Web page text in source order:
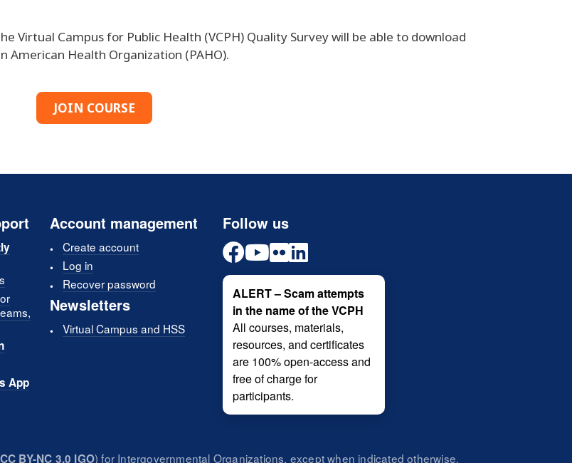
Virtual Campus for Public Health (VCPH) Quality Survey will be able to download
Health Organization (PAHO).
JOIN COURSE
App
Account management
Create account
Log in
Recover password
Newsletters
Virtual Campus and HSS
Follow us
ALERT – Scam attempts
in the name of the VCPH
All courses, materials,
resources, and certificates
are 100% open-access and
free of charge for
participants.
CC BY-NC 3.0 IGO) for Intergovernmental Organizations, except when indicated otherwise.